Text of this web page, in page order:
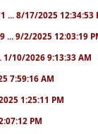
... 8/17/2025 12:34:53
... 9/2/2025 12:03:19
1/10/2026 9:13:33 AM
7:59:16 AM
1:25:11 PM
PM